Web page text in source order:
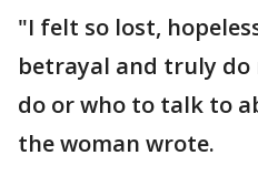
"I felt so lost,
betrayal and truly
do or who to talk to
the woman wrote.